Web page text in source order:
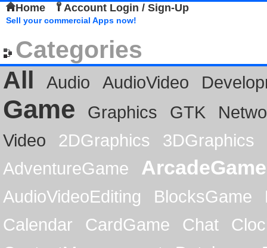
Home Account Login / Sign-Up
Sell your commercial Apps now!
Categories
All
Audio AudioVideo
Game Graphics GTK
Video
2DGraphics
3DGraphics
AdventureGame
ArcadeGame
AudioVideoEditing BlocksGame
Calendar
CardGame Chat